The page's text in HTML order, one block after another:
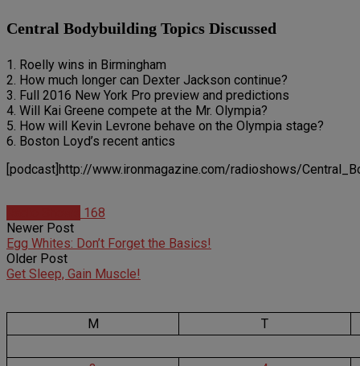
Central Bodybuilding Topics Discussed
1. Roelly wins in Birmingham
2. How much longer can Dexter Jackson continue?
3. Full 2016 New York Pro preview and predictions
4. Will Kai Greene compete at the Mr. Olympia?
5. How will Kevin Levrone behave on the Olympia stage?
6. Boston Loyd’s recent antics
[podcast]http://www.ironmagazine.com/radioshows/
168
Newer Post
Egg Whites: Don’t Forget the Basics!
Older Post
Get Sleep, Gain Muscle!
M T